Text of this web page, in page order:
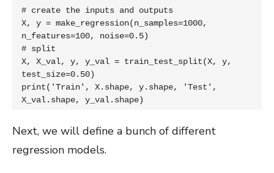
# create the inputs and outputs
X, y = make_regression(n_samples=1000,
n_features=100, noise=0.5)
# split
X, X_val, y, y_val = train_test_split(X, y,
test_size=0.50)
print('Train', X.shape, y.shape, 'Test',
X_val.shape, y_val.shape)
Next, we will define a bunch of different
regression models.